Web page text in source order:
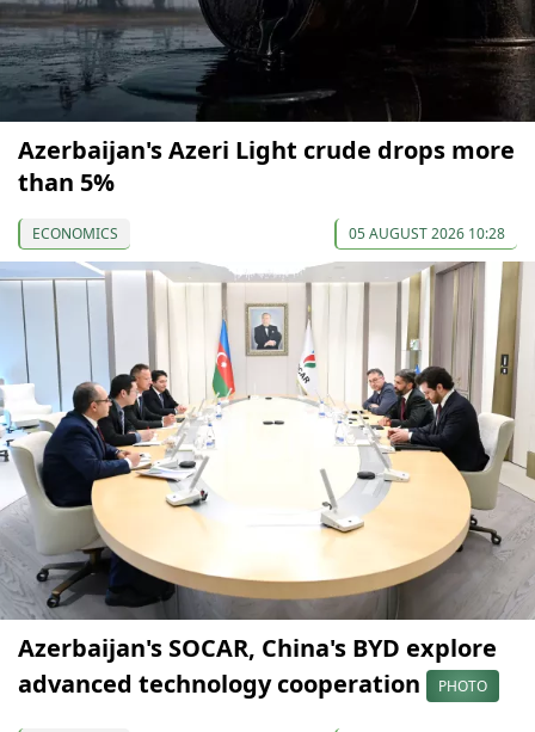
Azerbaijan's Azeri Light crude drops more
than 5%
ECONOMICS 05 AUGUST 2026 10:28
Azerbaijan's SOCAR, China's BYD explore
advanced technology cooperation
PHOTO